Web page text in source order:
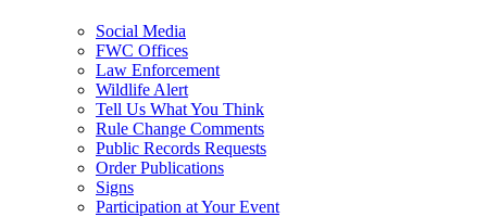
Social Media
FWC Offices
Law Enforcement
Wildlife Alert
Tell Us What You Think
Rule Change Comments
Public Records Requests
Order Publications
Signs
Participation at Your Event